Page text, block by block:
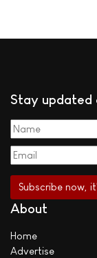
Stay updated
About
Home
Advertise